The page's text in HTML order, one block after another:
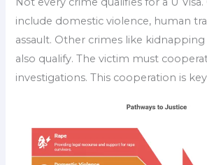
include domestic violence, human
assault. Other crimes like
also qualify. The victim must
investigations. This cooperation is